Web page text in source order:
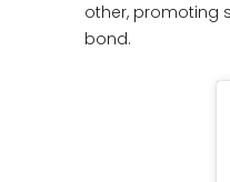
other, promoting
bond.